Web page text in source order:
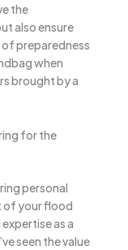
the
also ensure
preparedness
when
brought by a
for the
personal
of your flood
as a
seen the value